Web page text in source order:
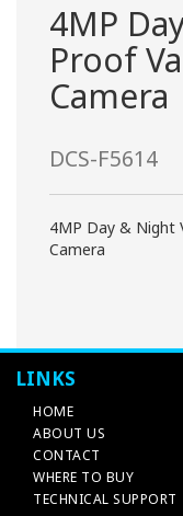
4MP
Proof
Camera
DCS-F5614
4MP Day & Night
Camera
LINKS
HOME
ABOUT US
CONTACT
WHERE TO BUY
TECHNICAL SUPPORT